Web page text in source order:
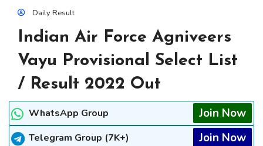
Daily Result
Indian Air Force Agniveers
Vayu Provisional Select List
/ Result 2022 Out
WhatsApp Group Join Now
Telegram Group (7K+) Join Now